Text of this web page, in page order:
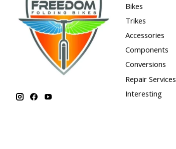
Bikes
Trikes
Accessories
Components
Conversions
Repair Services
Interesting